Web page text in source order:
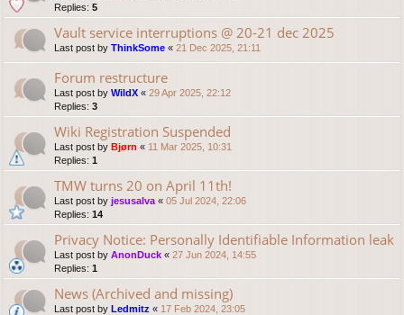
Replies: 5
Vault service interruptions @ 20-21 dec 2025
Last post by ThinkSome « 21 Dec 2025, 21:11
Forum restructure
Last post by WildX « 29 Apr 2025, 22:12
Replies: 3
Wiki Registration Suspended
Last post by Bjørn « 11 Mar 2025, 10:31
Replies: 1
TMW turns 20 on April 11th!
Last post by jesusalva « 05 Jul 2024, 22:06
Replies: 14
Privacy Notice: Personally Identifiable Information leak
Last post by AnonDuck « 27 Jun 2024, 14:55
Replies: 1
News (Archived and missing)
Last post by Ledmitz « 17 Feb 2024, 23:05